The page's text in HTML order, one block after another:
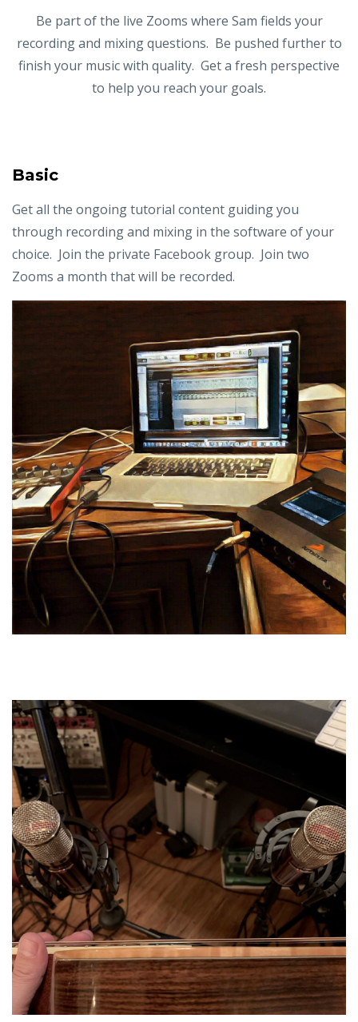
Be part of the live Zooms where Sam fields your
recording and mixing questions. Be pushed further to
finish your music with quality. Get a fresh perspective
to help you reach your goals.
Basic
Get all the ongoing tutorial content guiding you
through recording and mixing in the software of your
choice. Join the private Facebook group. Join two
Zooms a month that will be recorded.